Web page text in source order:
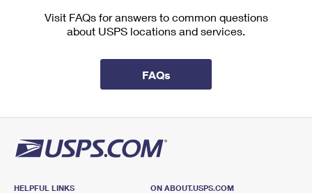
Visit FAQs for answers to common questions
about USPS locations and services.
FAQs
HELPFUL LINKS
ON ABOUT.USPS.COM